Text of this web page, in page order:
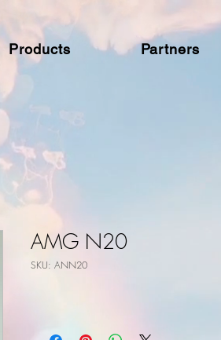
Products Partners
AMG N20
SKU: ANN20